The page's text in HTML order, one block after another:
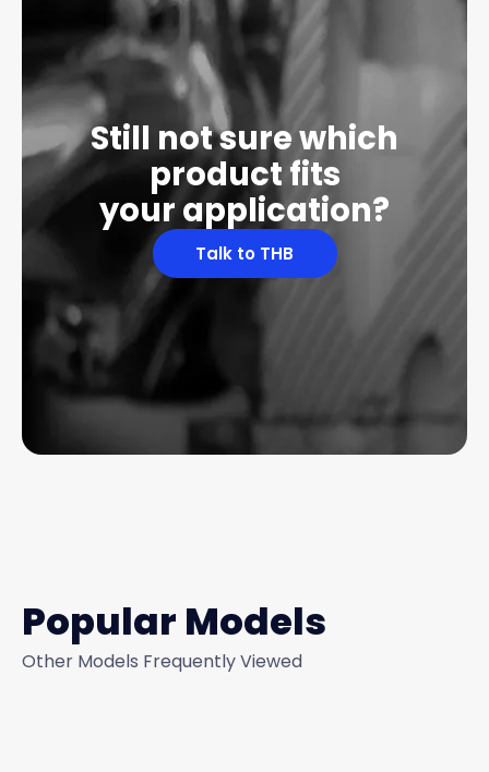
Still not sure which
product fits
your application?
Talk to THB
Popular Models
Other Models Frequently Viewed